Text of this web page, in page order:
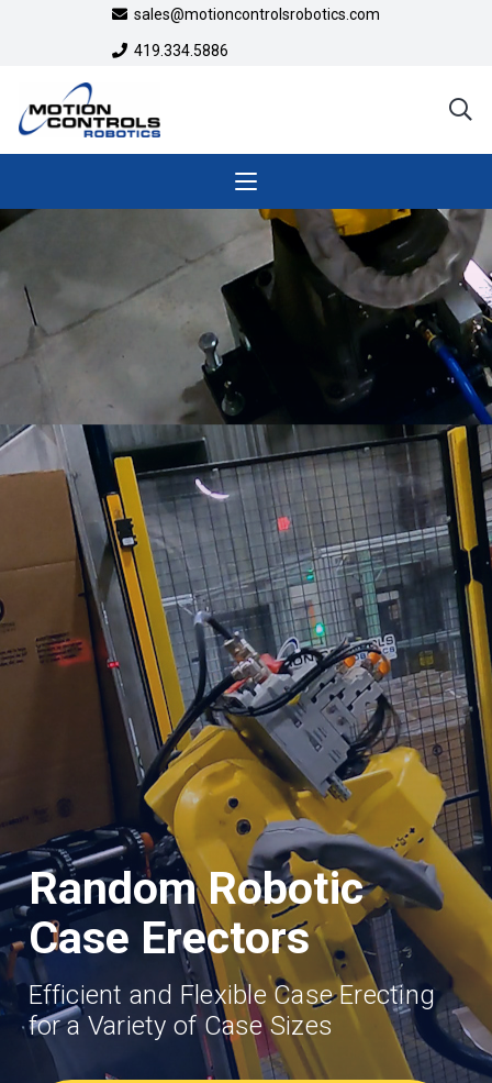
sales@motioncontrolsrobotics.com
419.334.5886
Random Robotic
Case Erectors
Efficient and Flexible Case Erecting
for a Variety of Case Sizes